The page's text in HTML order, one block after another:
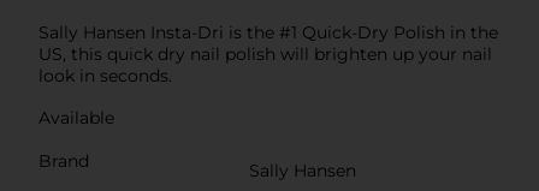
Sally Hansen Insta-Dri is the #1 Quick-Dry Polish in the
US, this quick dry nail polish will brighten up your nail
look in seconds.
Available
Brand
Sally Hansen